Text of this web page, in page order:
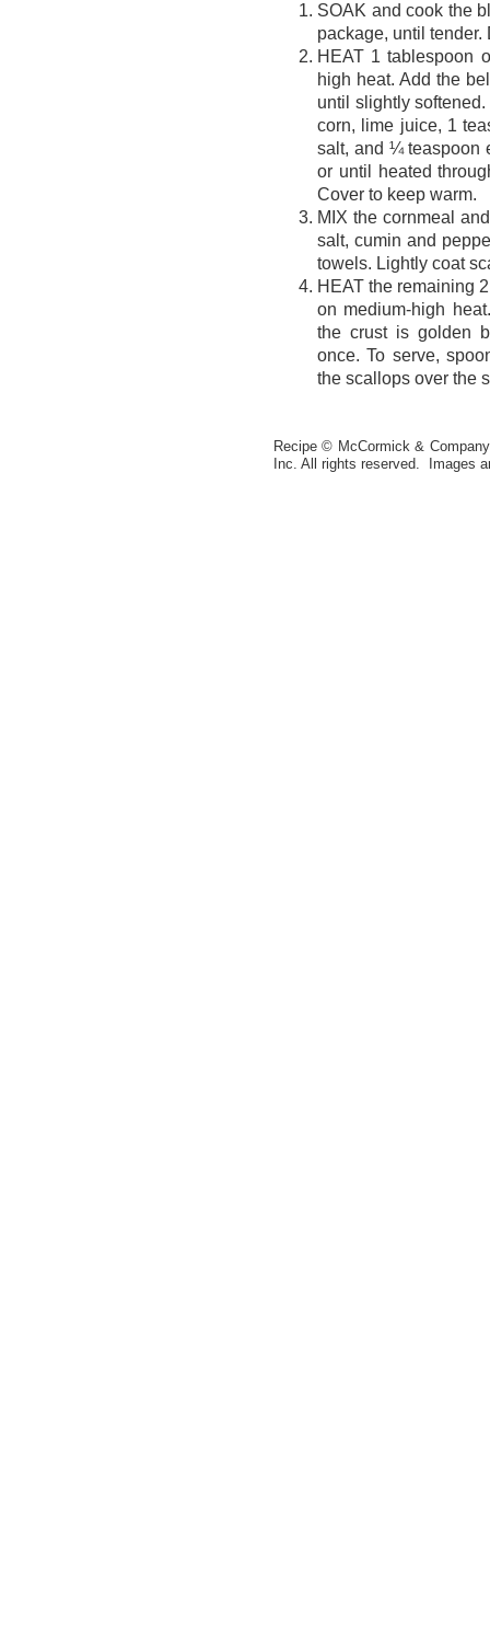
SOAK and cook the
package, until
HEAT 1 tablespoon
high heat. Add the
until slightly
corn, lime juice, 1
salt, and ¼ teaspoon
or until heated
Cover to keep warm.
MIX the cornmeal
salt, cumin and
towels. Lightly coat
HEAT the remaining
on medium-high
the crust is golden
once. To serve,
the scallops over the
Recipe © McCormick &
Inc. All rights reserved. Images